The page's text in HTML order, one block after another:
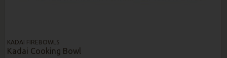
KADAI FIREBOWLS
Kadai Cooking Bowl